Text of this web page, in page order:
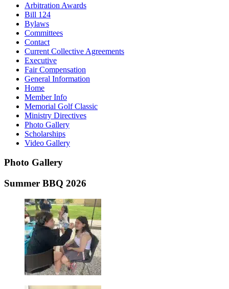
Arbitration Awards
Bill 124
Bylaws
Committees
Contact
Current Collective Agreements
Executive
Fair Compensation
General Information
Home
Member Info
Memorial Golf Classic
Ministry Directives
Photo Gallery
Scholarships
Video Gallery
Photo Gallery
Summer BBQ 2026